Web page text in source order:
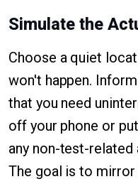
Simulate the
Choose a quiet
won't happen.
that you need
off your phone or
any non-test-
The goal is to